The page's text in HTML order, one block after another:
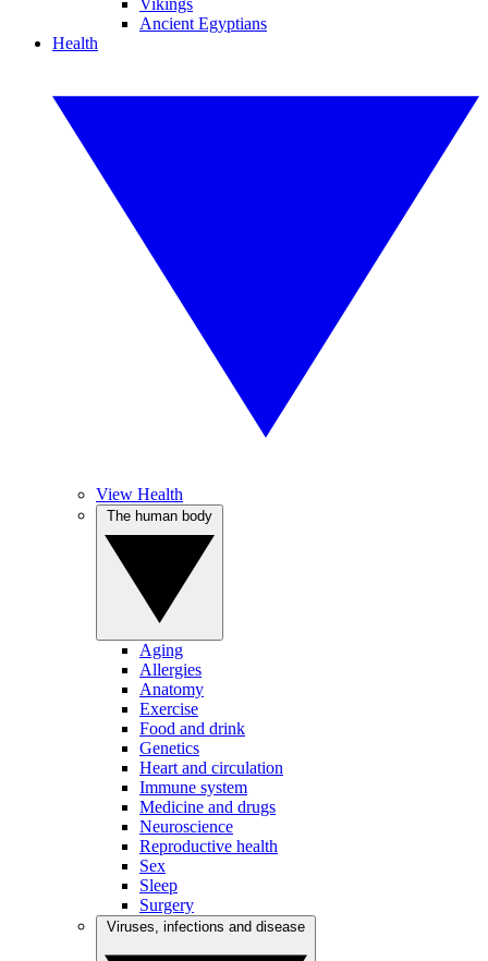
Vikings
Ancient Egyptians
Health
View Health
Aging
Allergies
Anatomy
Exercise
Food and drink
Genetics
Heart and circulation
Immune system
Medicine and drugs
Neuroscience
Reproductive health
Sex
Sleep
Surgery